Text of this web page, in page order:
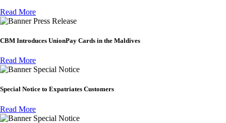
Read More
Press Release
CBM Introduces UnionPay Cards in the Maldives
Read More
Special Notice
Special Notice to Expatriates Customers
Read More
Special Notice